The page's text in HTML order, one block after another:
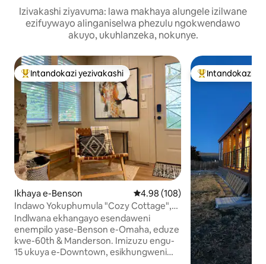
Izivakashi ziyavuma: lawa makhaya alungele izilwane
ezifuywayo alinganiselwa phezulu ngokwendawo
akuyo, ukuhlanzeka, nokunye.
Intandokazi yezivakashi ephambili
Intandokazi yezivakashi
Ikhaya e-Benson Isilinganiso esingu-4.98
4.98 (108)
Indawo Yokuphumula "Cozy Cottage",
Ubhavu Wamanzi Ashisayo Nendawo
Yokubasa e-Benson
Indlwana ekhangayo esendaweni
enempilo yase-Benson e-Omaha, eduze
kwe-60th & Manderson. Imizuzu engu-
15 ukuya e-Downtown, esikhungweni
Intandokazi
Intandokazi